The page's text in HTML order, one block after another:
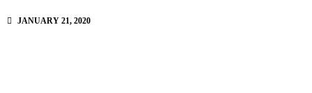
JANUARY 21, 2020